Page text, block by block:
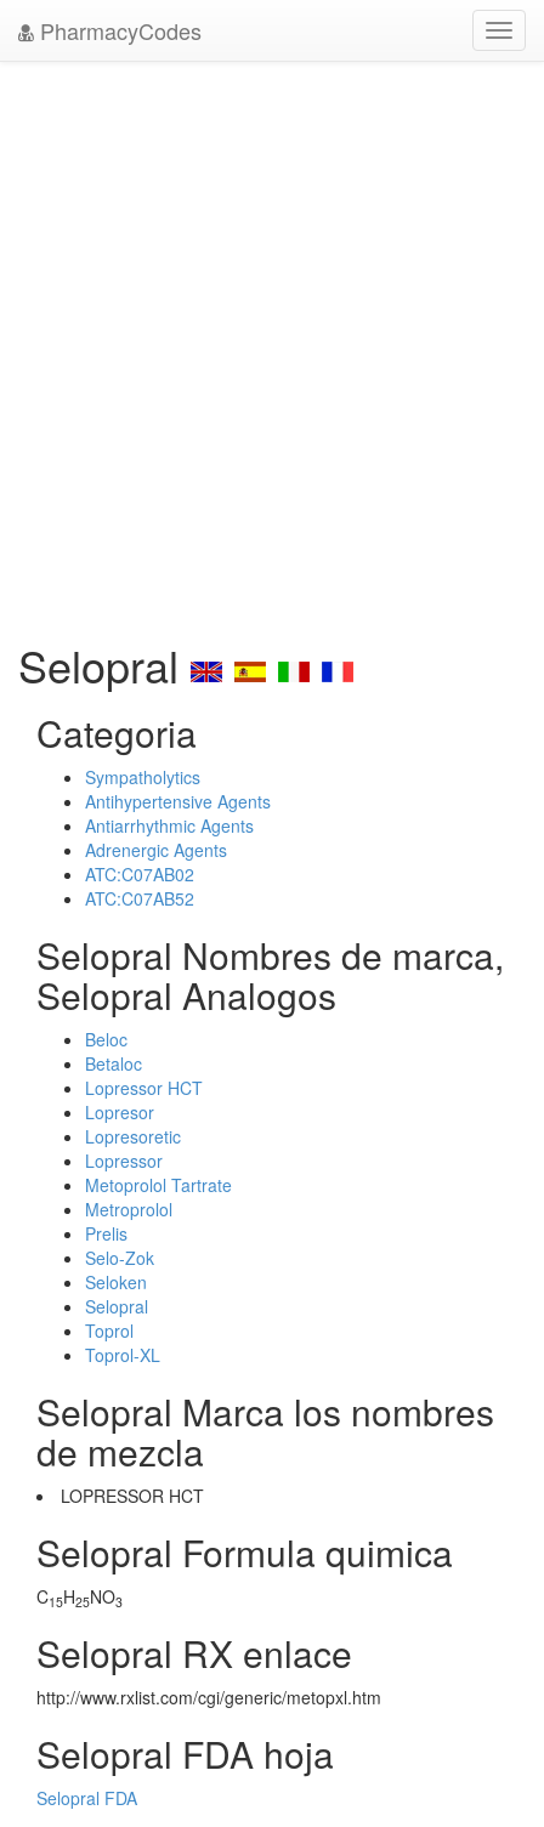
PharmacyCodes
Selopral
Categoria
Sympatholytics
Antihypertensive Agents
Antiarrhythmic Agents
Adrenergic Agents
ATC:C07AB02
ATC:C07AB52
Selopral Nombres de marca,
Selopral Analogos
Beloc
Betaloc
Lopressor HCT
Lopresor
Lopresoretic
Lopressor
Metoprolol Tartrate
Metroprolol
Prelis
Selo-Zok
Seloken
Selopral
Toprol
Toprol-XL
Selopral Marca los nombres
de mezcla
LOPRESSOR HCT
Selopral Formula quimica
C15H25NO3
Selopral RX enlace
http://www.rxlist.com/cgi/generic/metopxl.htm
Selopral FDA hoja
Selopral FDA